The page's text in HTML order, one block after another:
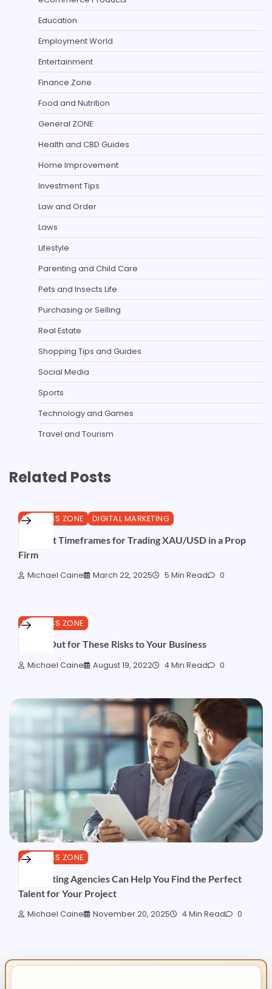
Education
Employment World
Entertainment
Finance Zone
Food and Nutrition
General ZONE
Health and CBD Guides
Home Improvement
Investment Tips
Law and Order
Laws
Lifestyle
Parenting and Child Care
Pets and Insects Life
Purchasing or Selling
Real Estate
Shopping Tips and Guides
Social Media
Sports
Technology and Games
Travel and Tourism
Related Posts
BUSINESS ZONE DIGITAL MARKETING
The Best Timeframes for Trading XAU/USD in a Prop
Firm
Michael Caine March 22, 2025 5 Min Read 0
BUSINESS ZONE
Watch Out for These Risks to Your Business
Michael Caine August 19, 2022 4 Min Read 0
BUSINESS ZONE
How Acting Agencies Can Help You Find the Perfect
Talent for Your Project
Michael Caine November 20, 2025 4 Min Read 0